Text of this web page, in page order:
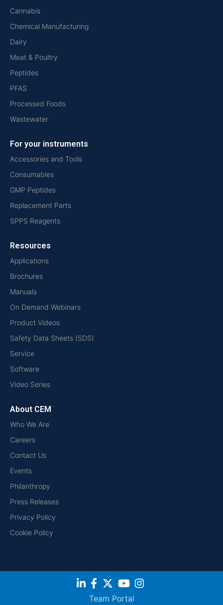
Cannabis
Chemical Manufacturing
Dairy
Meat & Poultry
Peptides
PFAS
Processed Foods
Wastewater
For your instruments
Accessories and Tools
Consumables
GMP Peptides
Replacement Parts
SPPS Reagents
Resources
Applications
Brochures
Manuals
On Demand Webinars
Product Videos
Safety Data Sheets (SDS)
Service
Software
Video Series
About CEM
Who We Are
Careers
Contact Us
Events
Philanthropy
Press Releases
Privacy Policy
Cookie Policy
Team Portal